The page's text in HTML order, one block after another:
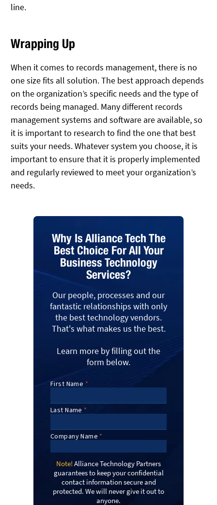
line.
Wrapping Up
When it comes to records management, there is no
one size fits all solution. The best approach depends
on the organization’s specific needs and the type of
records being managed. Many different records
management systems and software are available, so
it is important to research to find the one that best
suits your needs. Whatever system you choose, it is
important to ensure that it is properly implemented
and regularly reviewed to meet your organization’s
needs.
Why Is Alliance Tech The
Best Choice For All Your
Business Technology
Services?
Our people, processes and our
fantastic relationships with only
the best technology vendors.
That's what makes us the best.
Learn more by filling out the
form below.
Note! Alliance Technology Partners
guarantees to keep your confidential
contact information secure and
protected. We will never give it out to
anyone.